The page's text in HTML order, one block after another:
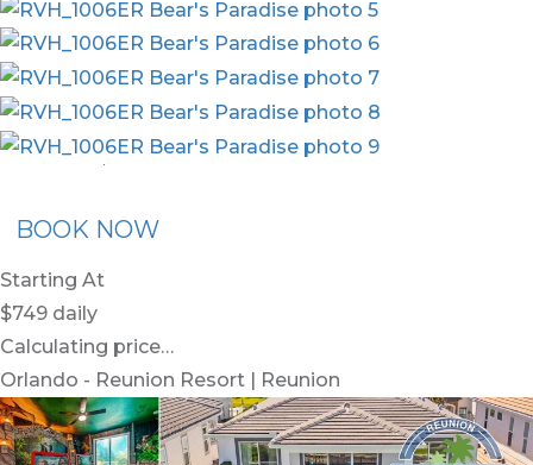
Membership Recommended RentalFlex30
BOOK NOW
Starting At
$749 daily
Calculating price…
Orlando - Reunion Resort | Reunion